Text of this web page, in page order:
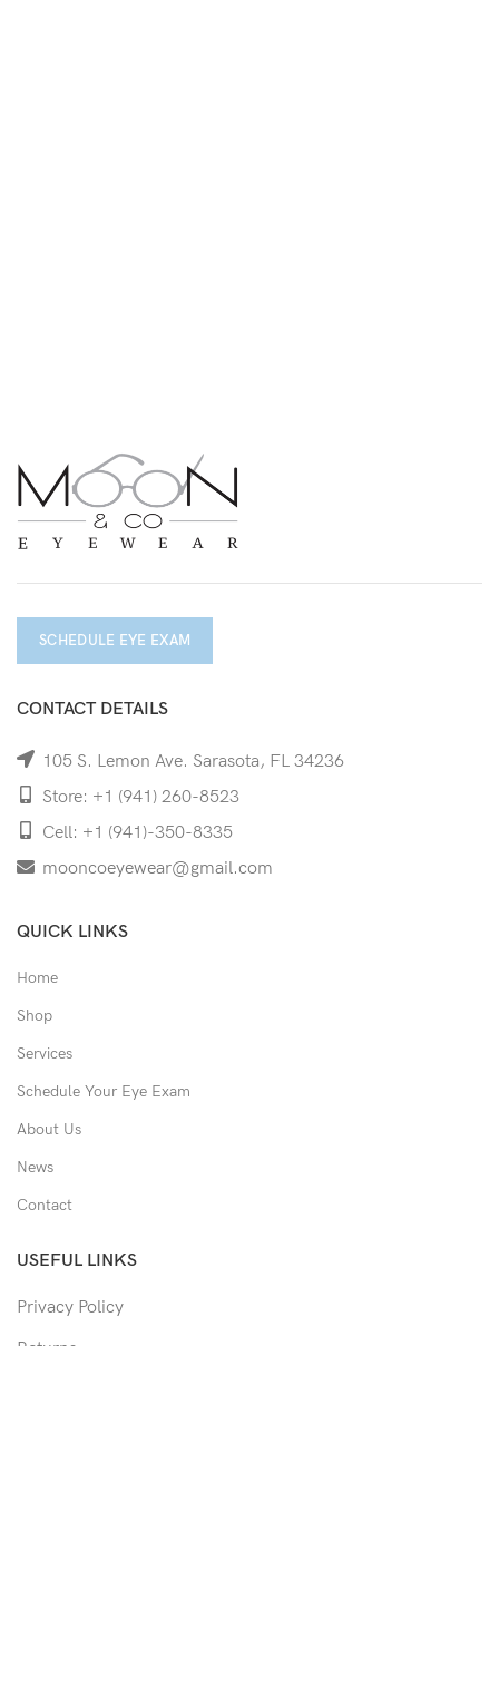
SCHEDULE EYE EXAM
CONTACT DETAILS
105 S. Lemon Ave. Sarasota, FL 34236
Store: +1 (941) 260-8523
Cell: +1 (941)-350-8335
mooncoeyewear@gmail.com
QUICK LINKS
Home
Shop
Services
Schedule Your Eye Exam
About Us
News
Contact
USEFUL LINKS
Privacy Policy
Returns